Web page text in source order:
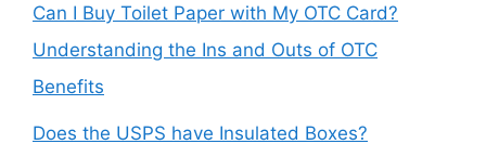
Can I Buy Toilet Paper with My OTC Card?
Understanding the Ins and Outs of OTC
Benefits
Does the USPS have Insulated Boxes?